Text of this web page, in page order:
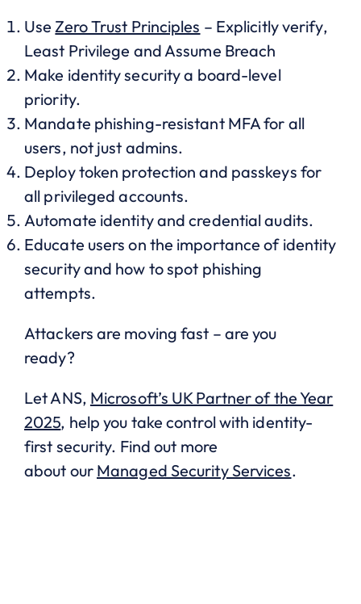
UseZero Trust Principles – Explicitly verify,
Least Privilege and Assume Breach
Make identity security a board-level
priority.
Mandate phishing-resistant MFA for all
users, not just admins.
Deploy token protection and passkeys for
all privileged accounts.
Automate identity and credential audits.
Educate users on the importance of identity
security and how to spot phishing
attempts.
Attackers are moving fast – are you
ready?
Let ANS, Microsoft’s UK Partner of the Year
2025, help you take control with identity-
first security. Find out more
about our Managed Security Services.